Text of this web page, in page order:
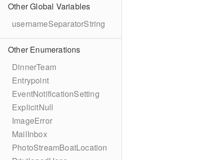
Other Global Variables
usernameSeparatorString
Other Enumerations
DinnerTeam
Entrypoint
EventNotificationSetting
ExplicitNull
ImageError
MailInbox
PhotoStreamBoatLocation